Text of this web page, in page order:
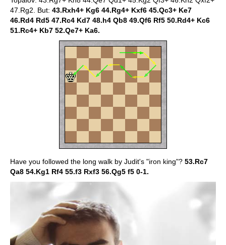
47.Rg2. But: 43.Rxh4+ Kg6 44.Rg4+ Kxf6 45.Qc3+ Ke7
46.Rd4 Rd5 47.Rc4 Kd7 48.h4 Qb8 49.Qf6 Rf5 50.Rd4+ Kc6
51.Rc4+ Kb7 52.Qe7+ Ka6.
Have you followed the long walk by Judit's "iron king"? 53.Rc7
Qa8 54.Kg1 Rf4 55.f3 Rxf3 56.Qg5 f5 0-1.